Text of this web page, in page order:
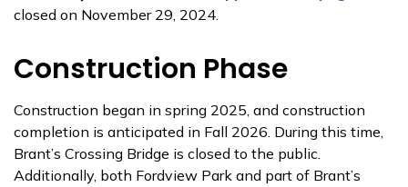
closed on November 29, 2024.
Construction Phase
Construction began in spring 2025, and construction
completion is anticipated in Fall 2026. During this time,
Brant’s Crossing Bridge is closed to the public.
Additionally, both Fordview Park and part of Brant’s